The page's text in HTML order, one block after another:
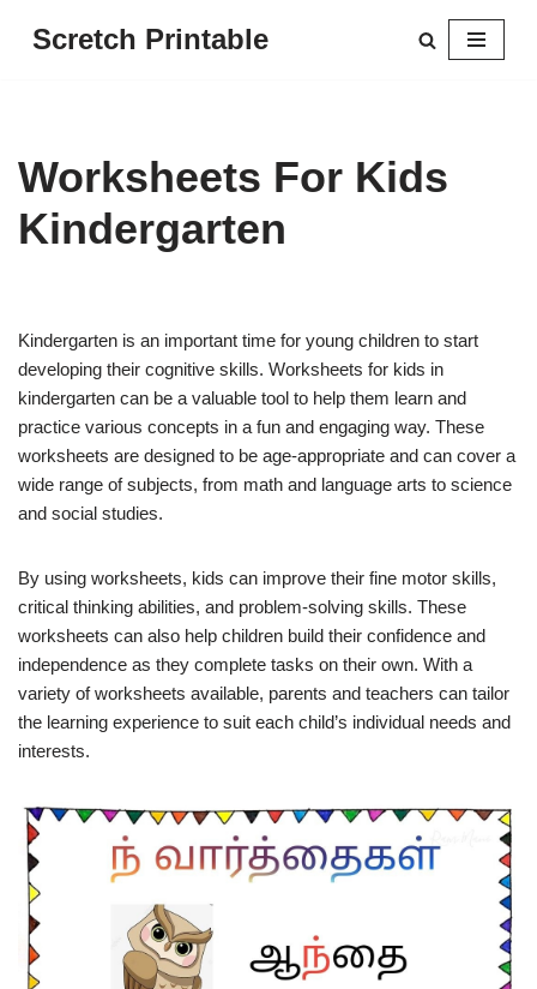
Scretch Printable
Worksheets For Kids
Kindergarten
Kindergarten is an important time for young children to start
developing their cognitive skills. Worksheets for kids in
kindergarten can be a valuable tool to help them learn and
practice various concepts in a fun and engaging way. These
worksheets are designed to be age-appropriate and can cover a
wide range of subjects, from math and language arts to science
and social studies.
By using worksheets, kids can improve their fine motor skills,
critical thinking abilities, and problem-solving skills. These
worksheets can also help children build their confidence and
independence as they complete tasks on their own. With a
variety of worksheets available, parents and teachers can tailor
the learning experience to suit each child’s individual needs and
interests.